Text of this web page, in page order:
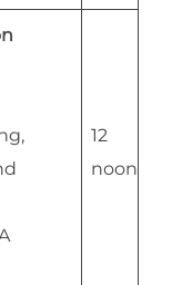
12
noon